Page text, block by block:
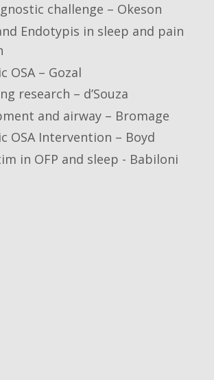
challenge – Okeson
Endotypis in sleep and pain
OSA – Gozal
research – d’Souza
and airway – Bromage
OSA Intervention – Boyd
in OFP and sleep - Babiloni